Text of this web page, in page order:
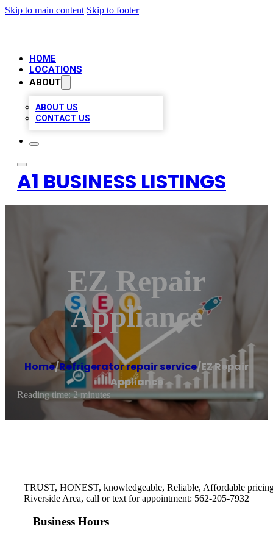
Skip to main content Skip to footer
HOME
LOCATIONS
ABOUT
ABOUT US
CONTACT US
A1 BUSINESS LISTINGS
EZ Repair
Appliance
Home/Refrigerator repair service/EZ Repair
Appliance
Reading time: 2 minutes
TRUST, HONEST, knowledgeable, Reliable, Affordable
Riverside Area, call or text for appointment: 562-205-7932
Business Hours